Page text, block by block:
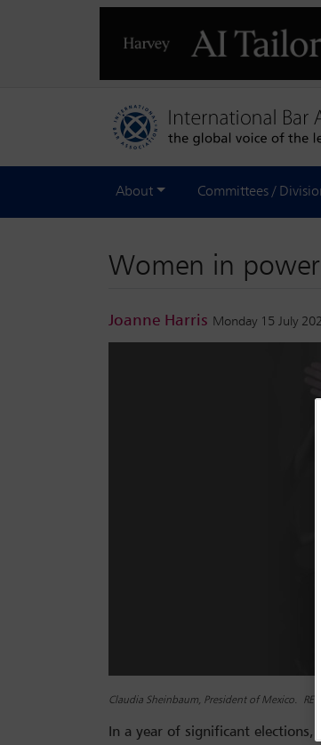
About Committees /
Women in power
Joanne Harris Monday 15 July
Claudia Sheinbaum, President of Mexico.
In a year of significant elections,